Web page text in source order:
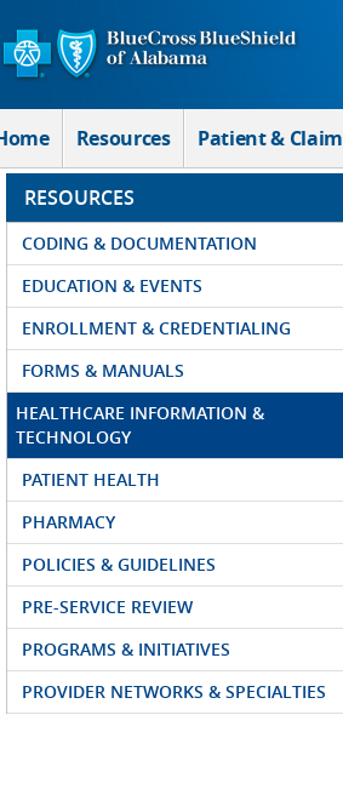
Skip to Main Content
Resources Patient & Claim
RESOURCES
CODING & DOCUMENTATION
EDUCATION & EVENTS
ENROLLMENT & CREDENTIALING
FORMS & MANUALS
HEALTHCARE INFORMATION &
TECHNOLOGY
PATIENT HEALTH
PHARMACY
POLICIES & GUIDELINES
PRE-SERVICE REVIEW
PROGRAMS & INITIATIVES
PROVIDER NETWORKS & SPECIALTIES